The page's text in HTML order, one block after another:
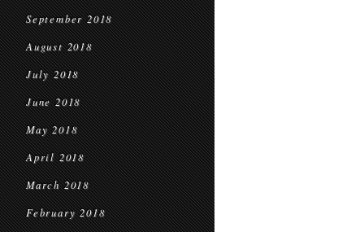
September 2018
August 2018
July 2018
June 2018
May 2018
April 2018
March 2018
February 2018